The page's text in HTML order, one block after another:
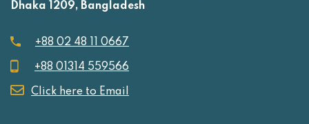
Dhaka 1209, Bangladesh
+88 02 48 11 0667
+88 01314 559566
Click here to Email